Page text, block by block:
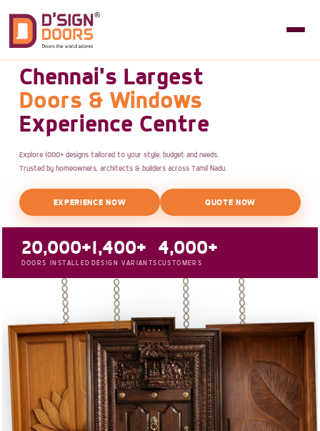
Chennai's Largest
Doors & Windows
Experience Centre
Explore 1000+ designs tailored to your style, budget and needs.
Trusted by homeowners, architects & builders across Tamil Nadu.
EXPERIENCE NOW QUOTE NOW
20,000+
DOORS INSTALLED
1,400+
DESIGN VARIANTS
4,000+
CUSTOMERS